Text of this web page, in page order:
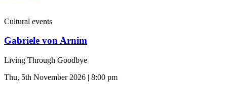
Cultural events
Gabriele von Arnim
Living Through Goodbye
Thu, 5th November 2026 | 8:00 pm